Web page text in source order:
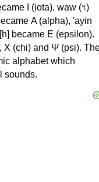
Χ (chi) and Ψ (psi).
alphabet which
sounds.